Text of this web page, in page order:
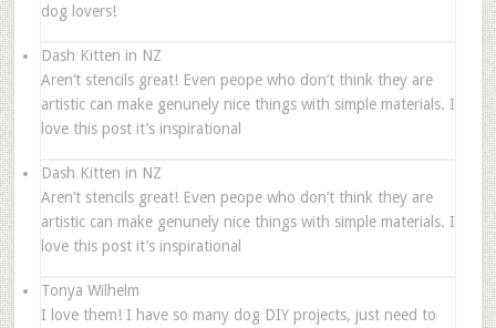
dog lovers!
Dash Kitten in NZ
Aren’t stencils great! Even peope who don’t think they are
artistic can make genunely nice things with simple materials. I
love this post it’s inspirational
Dash Kitten in NZ
Aren’t stencils great! Even peope who don’t think they are
artistic can make genunely nice things with simple materials. I
love this post it’s inspirational
Tonya Wilhelm
I love them! I have so many dog DIY projects, just need to